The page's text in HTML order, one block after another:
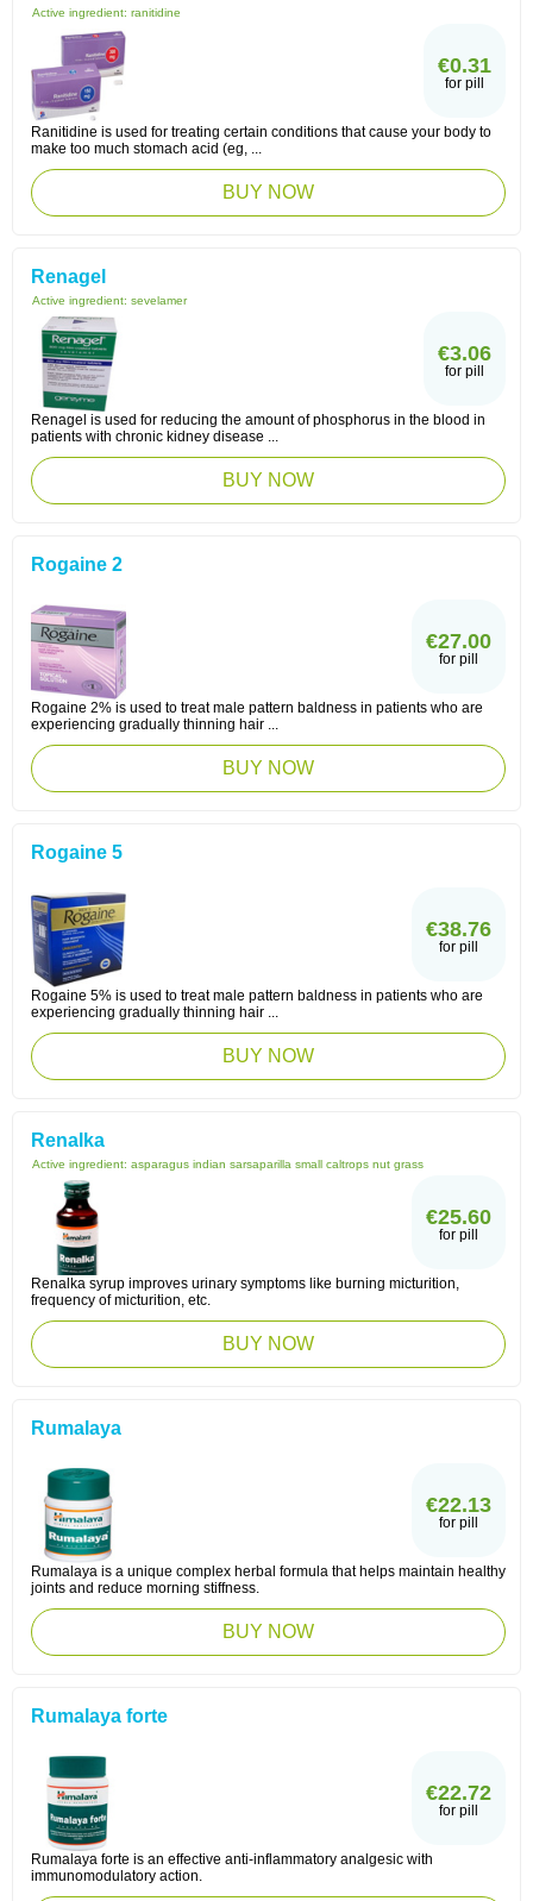
Active ingredient: ranitidine
€0.31
for pill
Ranitidine is used for treating certain conditions that cause your body to
make too much stomach acid (eg, ...
BUY NOW
Renagel
Active ingredient: sevelamer
€3.06
for pill
Renagel is used for reducing the amount of phosphorus in the blood in
patients with chronic kidney disease ...
BUY NOW
Rogaine 2
€27.00
for pill
Rogaine 2% is used to treat male pattern baldness in patients who are
experiencing gradually thinning hair ...
BUY NOW
Rogaine 5
€38.76
for pill
Rogaine 5% is used to treat male pattern baldness in patients who are
experiencing gradually thinning hair ...
BUY NOW
Renalka
Active ingredient: asparagus indian sarsaparilla small caltrops nut grass
€25.60
for pill
Renalka syrup improves urinary symptoms like burning micturition,
frequency of micturition, etc.
BUY NOW
Rumalaya
€22.13
for pill
Rumalaya is a unique complex herbal formula that helps maintain healthy
joints and reduce morning stiffness.
BUY NOW
Rumalaya forte
€22.72
for pill
Rumalaya forte is an effective anti-inflammatory analgesic with
immunomodulatory action.